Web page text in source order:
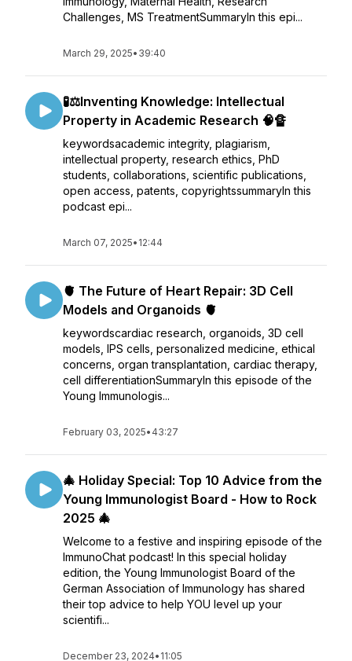
Challenges, MS TreatmentSummaryIn this epi...
March 29, 2025• 39:40
🧪⚖️Inventing Knowledge: Intellectual
Property in Academic Research 🧠🔏
keywordsacademic integrity, plagiarism,
intellectual property, research ethics, PhD
students, collaborations, scientific publications,
open access, patents, copyrightssummaryIn this
podcast epi...
March 07, 2025• 12:44
🫀 The Future of Heart Repair: 3D Cell
Models and Organoids 🫀
keywordscardiac research, organoids, 3D cell
models, IPS cells, personalized medicine, ethical
concerns, organ transplantation, cardiac therapy,
cell differentiationSummaryIn this episode of the
Young Immunologis...
February 03, 2025• 43:27
🎄 Holiday Special: Top 10 Advice from the
Young Immunologist Board - How to Rock
2025 🎄
Welcome to a festive and inspiring episode of the
ImmunoChat podcast! In this special holiday
edition, the Young Immunologist Board of the
German Association of Immunology has shared
their top advice to help YOU level up your
scientifi...
December 23, 2024• 11:05